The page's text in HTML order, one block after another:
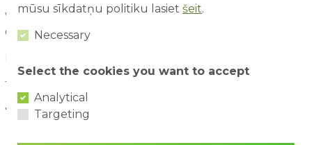
Water Attraction Safety: How to Enjoy a Family Day with
Children02/08/2026
The Benefits of Active Play for Children
7 Summer Activities Children Enjoy the Most
mūsu sīkdatņu politiku lasiet šeit.
Necessary
Select the cookies you want to accept
Analytical
Targeting